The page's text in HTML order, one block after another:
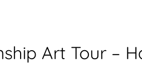
Art Tour –